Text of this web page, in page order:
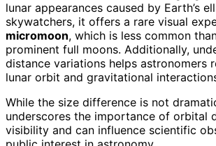
lunar appearances caused by Earth’s
skywatchers, it offers a rare visual
micromoon, which is less common
prominent full moons. Additionally,
distance variations helps astronomers
lunar orbit and gravitational
While the size difference is not
underscores the importance of orbital
visibility and can influence scientific